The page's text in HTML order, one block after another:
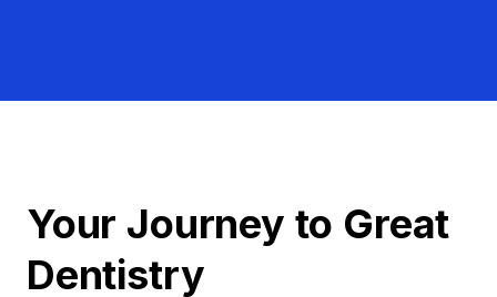
Your Journey to Great
Dentistry